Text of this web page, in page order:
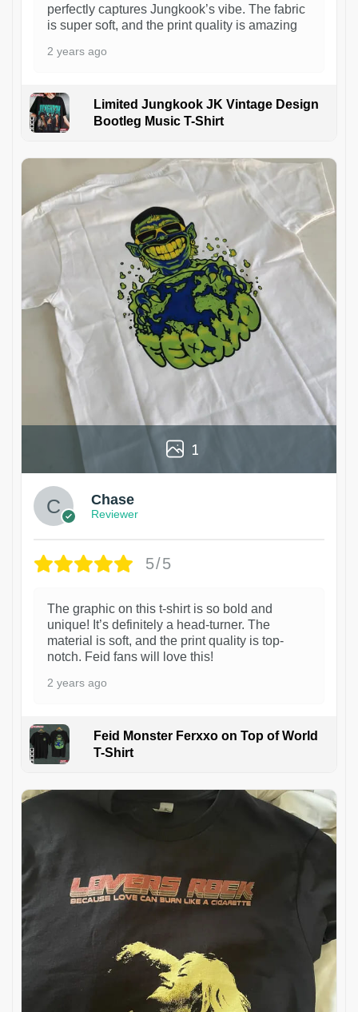
perfectly captures Jungkook’s vibe. The fabric
is super soft, and the print quality is amazing
2 years ago
Limited Jungkook JK Vintage Design
Bootleg Music T-Shirt
1
Chase
Reviewer
5/5
The graphic on this t-shirt is so bold and
unique! It’s definitely a head-turner. The
material is soft, and the print quality is top-
notch. Feid fans will love this!
2 years ago
Feid Monster Ferxxo on Top of World
T-Shirt